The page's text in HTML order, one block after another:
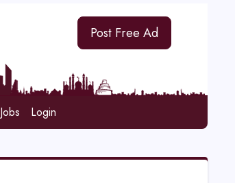
Post Free Ad
Jobs Login